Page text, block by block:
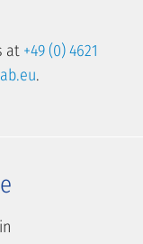
at +49 (0) 4621
.